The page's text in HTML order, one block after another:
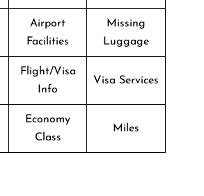
Airport
Facilities
Missing
Luggage
Flight/Visa
Info
Visa Services
Economy
Class
Miles